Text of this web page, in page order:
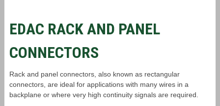
EDAC RACK AND PANEL
CONNECTORS
Rack and panel connectors, also known as rectangular
connectors, are ideal for applications with many wires in a
backplane or where very high continuity signals are required.